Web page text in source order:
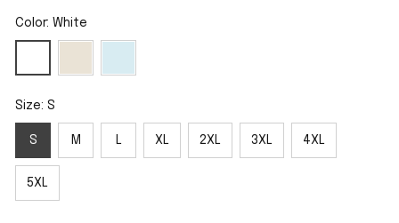
Color: White
Size: S
S M L XL 2XL 3XL 4XL
5XL